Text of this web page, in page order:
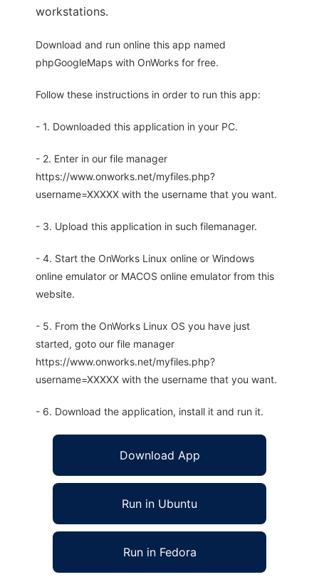
workstations.
Download and run online this app named
phpGoogleMaps with OnWorks for free.
Follow these instructions in order to run this app:
- 1. Downloaded this application in your PC.
- 2. Enter in our file manager
https://www.onworks.net/myfiles.php?
username=XXXXX with the username that you want.
- 3. Upload this application in such filemanager.
- 4. Start the OnWorks Linux online or Windows
online emulator or MACOS online emulator from this
website.
- 5. From the OnWorks Linux OS you have just
started, goto our file manager
https://www.onworks.net/myfiles.php?
username=XXXXX with the username that you want.
- 6. Download the application, install it and run it.
Download App
Run in Ubuntu
Run in Fedora